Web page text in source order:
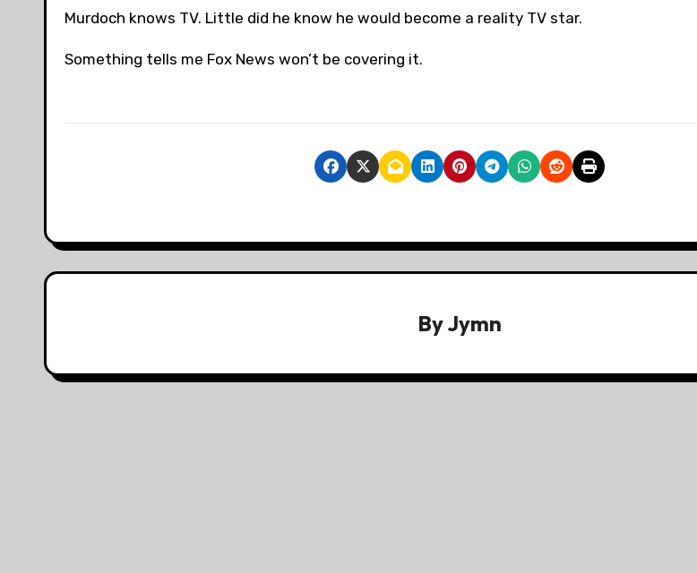
Murdoch knows TV. Little did he know he would become a reality TV star.
Something tells me Fox News won’t be covering it.
ByJymn